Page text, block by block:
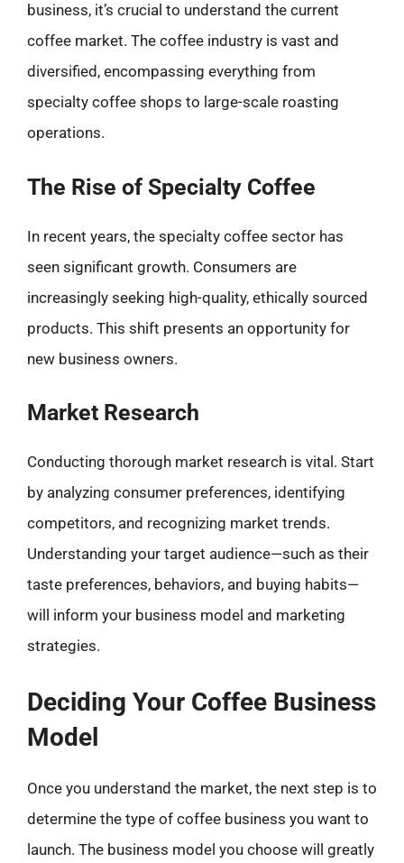
business, it’s crucial to understand the current
coffee market. The coffee industry is vast and
diversified, encompassing everything from
specialty coffee shops to large-scale roasting
operations.
The Rise of Specialty Coffee
In recent years, the specialty coffee sector has
seen significant growth. Consumers are
increasingly seeking high-quality, ethically sourced
products. This shift presents an opportunity for
new business owners.
Market Research
Conducting thorough market research is vital. Start
by analyzing consumer preferences, identifying
competitors, and recognizing market trends.
Understanding your target audience—such as their
taste preferences, behaviors, and buying habits—
will inform your business model and marketing
strategies.
Deciding Your Coffee Business
Model
Once you understand the market, the next step is to
determine the type of coffee business you want to
launch. The business model you choose will greatly